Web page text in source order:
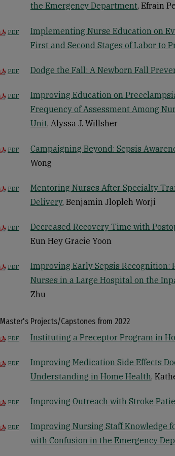
the Emergency Department, Efrain
PDF
Implementing Nurse Education on
First and Second Stages of Labor to
PDF Dodge the Fall: A Newborn Fall
PDF
Improving Education on
Frequency of Assessment Among
Unit, Alyssa J. Willsher
PDF Campaigning Beyond: Sepsis
Wong
PDF
Mentoring Nurses After Specialty
Delivery, Benjamin Jlopleh Worji
PDF Decreased Recovery Time with
Eun Hey Gracie Yoon
PDF
Improving Early Sepsis Recognition:
Nurses in a Large Hospital on the
Zhu
Master's Projects/Capstones from 2022
PDF Instituting a Preceptor Program in
PDF
Improving Medication Side Effects
Understanding in Home Health,
PDF Improving Outreach with Stroke
PDF
Improving Nursing Staff Knowledge
with Confusion in the Emergency